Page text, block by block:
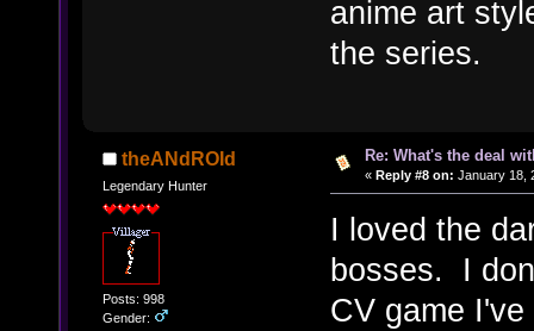
anime art
the series.
theANdROId
Legendary Hunter
Posts: 998
Gender:
Re: What's the deal
« Reply #8 on: January 18,
I loved the
bosses. I
CV game